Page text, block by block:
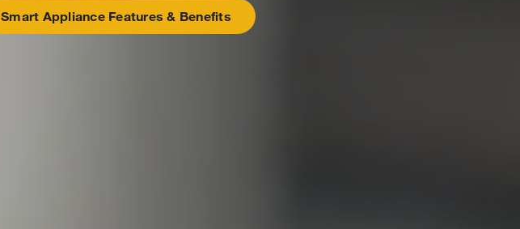
Smart Appliance Features & Benefits